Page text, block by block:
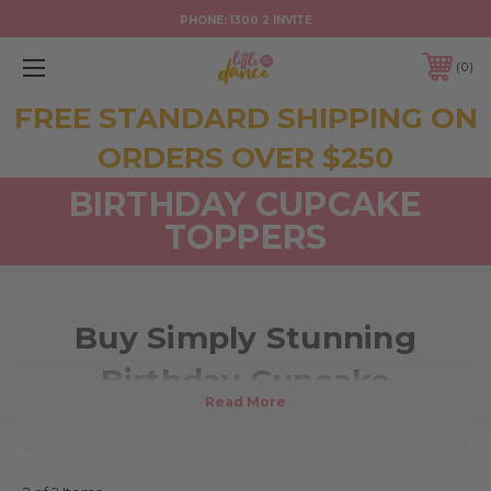
PHONE: 1300 2 INVITE
0
FREE STANDARD SHIPPING ON
ORDERS OVER $250
BIRTHDAY CUPCAKE
TOPPERS
Buy Simply Stunning
Birthday Cupcake